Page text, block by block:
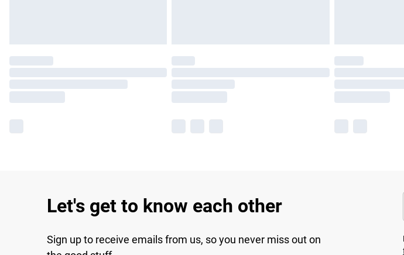
Let's get to know each other
Sign up to receive emails from us, so you never miss out on